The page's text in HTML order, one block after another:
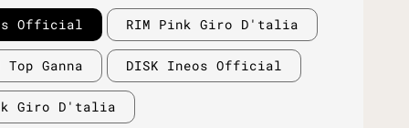
Official RIM Pink Giro D'talia
Top Ganna DISK Ineos Official
Giro D'talia